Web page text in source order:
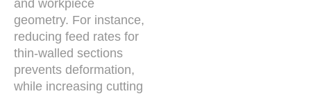
and workpiece
geometry. For instance,
reducing feed rates for
thin-walled sections
prevents deformation,
while increasing cutting